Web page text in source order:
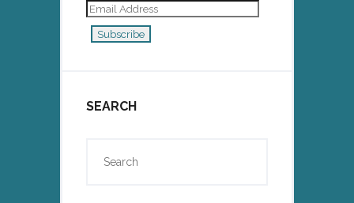
Email
Address
Subscribe
SEARCH